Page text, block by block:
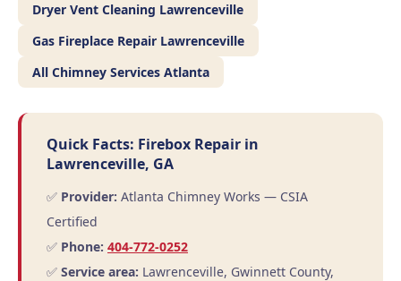
Dryer Vent Cleaning Lawrenceville
Gas Fireplace Repair Lawrenceville
All Chimney Services Atlanta
Quick Facts: Firebox Repair in
Lawrenceville, GA
✅ Provider: Atlanta Chimney Works — CSIA
Certified
✅ Phone: 404-772-0252
✅ Service area: Lawrenceville, Gwinnett County,